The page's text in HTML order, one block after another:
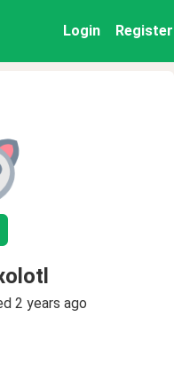
Login Register
2 years ago